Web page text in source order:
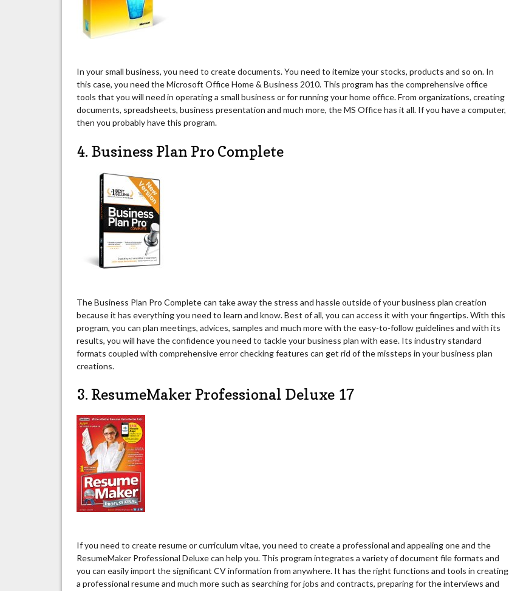
In your small business, you need to create documents. You need to itemize your stocks, products and so on. In
this case, you need the Microsoft Office Home & Business 2010. This program has the comprehensive office
tools that you will need in operating a small business or for running your home office. From organizations, creating
documents, spreadsheets, business presentation and much more, the MS Office has it all. If you have a computer,
then you probably have this program.
4. Business Plan Pro Complete
The Business Plan Pro Complete can take away the stress and hassle outside of your business plan creation
because it has everything you need to learn and know. Best of all, you can access it with your fingertips. With this
program, you can plan meetings, advices, samples and much more with the easy-to-follow guidelines and with its
results, you will have the confidence you need to tackle your business plan with ease. Its industry standard
formats coupled with comprehensive error checking features can get rid of the missteps in your business plan
creations.
3. ResumeMaker Professional Deluxe 17
If you need to create resume or curriculum vitae, you need to create a professional and appealing one and the
ResumeMaker Professional Deluxe can help you. This program integrates a variety of document file formats and
you can easily import the significant CV information from anywhere. It has the right functions and tools in creating
a professional resume and much more such as searching for jobs and contracts, preparing for the interviews and